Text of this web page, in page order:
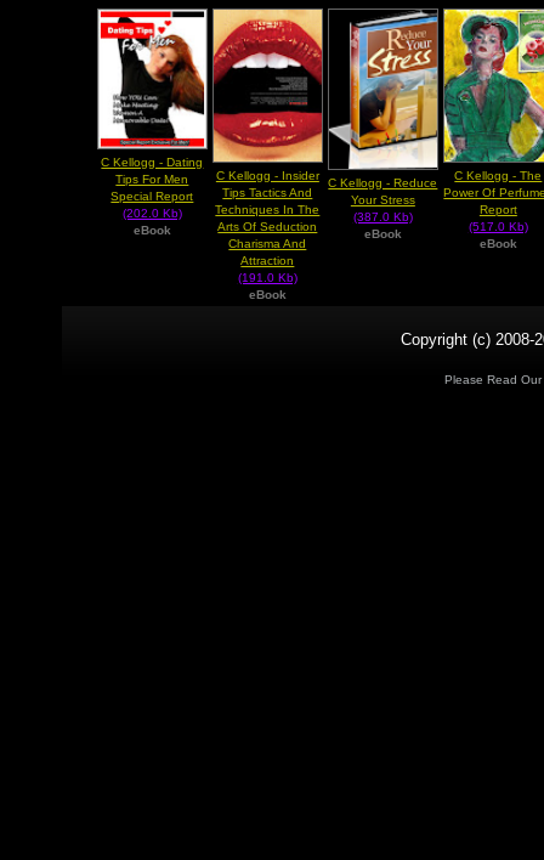
C Kellogg - Dating
Tips For Men
Special Report
(202.0 Kb)
eBook
C Kellogg - Insider
Tips Tactics And
Techniques In The
Arts Of Seduction
Charisma And
Attraction
(191.0 Kb)
eBook
C Kellogg - Reduce
Your Stress
(387.0 Kb)
eBook
C Kellogg - The
Power Of
Report
(517.0 Kb)
eBook
Copyright (c) 2008-
Please Read Our